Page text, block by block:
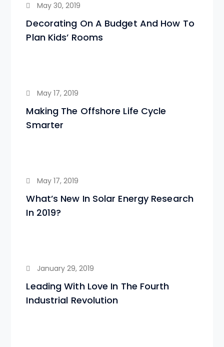
May 30, 2019
Decorating On A Budget And How To
Plan Kids’ Rooms
May 17, 2019
Making The Offshore Life Cycle
Smarter
May 17, 2019
What’s New In Solar Energy Research
In 2019?
January 29, 2019
Leading With Love In The Fourth
Industrial Revolution